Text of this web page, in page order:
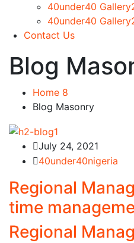
40under40
40under40
Contact Us
Blog
Home 8
Blog Masonry
July 24, 2021
40under40nigeria
Regional
time
Regional